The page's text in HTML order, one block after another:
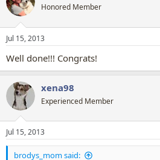
Honored Member
Jul 15, 2013
Well done!!! Congrats!
xena98
Experienced Member
Jul 15, 2013
brodys_mom said: